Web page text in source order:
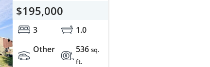
$195,000
3
1.0
Other
536sq.
ft.